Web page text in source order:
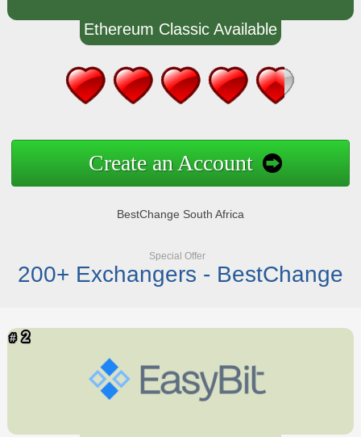
Ethereum Classic Available
Create an Account
BestChange South Africa
Special Offer
200+ Exchangers - BestChange